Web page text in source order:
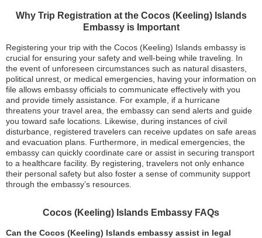
Why Trip Registration at the Cocos (Keeling) Islands
Embassy is Important
Registering your trip with the Cocos (Keeling) Islands embassy is
crucial for ensuring your safety and well-being while traveling. In
the event of unforeseen circumstances such as natural disasters,
political unrest, or medical emergencies, having your information on
file allows embassy officials to communicate effectively with you
and provide timely assistance. For example, if a hurricane
threatens your travel area, the embassy can send alerts and guide
you toward safe locations. Likewise, during instances of civil
disturbance, registered travelers can receive updates on safe areas
and evacuation plans. Furthermore, in medical emergencies, the
embassy can quickly coordinate care or assist in securing transport
to a healthcare facility. By registering, travelers not only enhance
their personal safety but also foster a sense of community support
through the embassy’s resources.
Cocos (Keeling) Islands Embassy FAQs
Can the Cocos (Keeling) Islands embassy assist in legal